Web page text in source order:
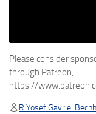
Please consider
through Patreon,
https://
R Yosef Gavriel